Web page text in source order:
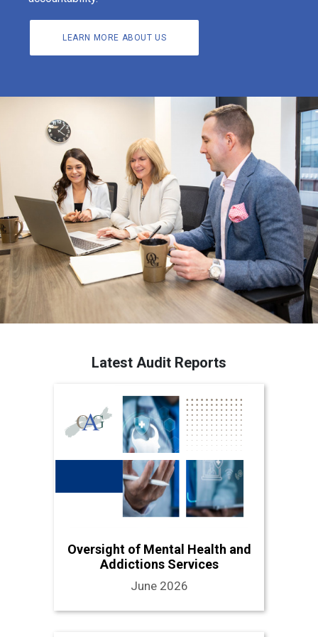
LEARN MORE ABOUT US
Latest Audit Reports
Oversight of Mental Health and
Addictions Services
June 2026